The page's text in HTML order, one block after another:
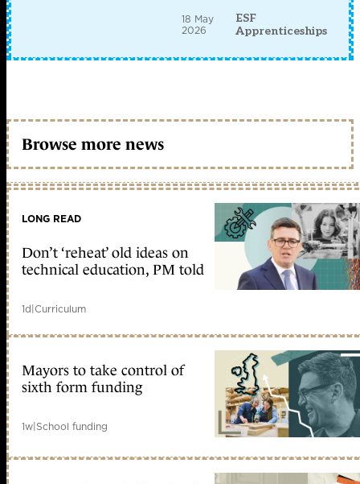
18 May
2026
ESF
Apprenticeships
Browse more news
LONG READ
Don’t ‘reheat’ old ideas on
technical education, PM told
1d|Curriculum
Mayors to take control of
sixth form funding
1w|School funding